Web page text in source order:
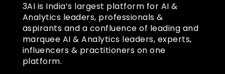
3AI is India’s largest platform for AI &
Analytics leaders, professionals &
aspirants and a confluence of leading and
marquee AI & Analytics leaders, experts,
influencers & practitioners on one
platform.